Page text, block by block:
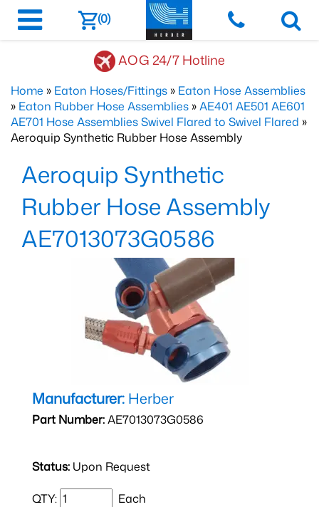
(0)
AOG 24/7 Hotline
Home » Eaton Hoses/Fittings » Eaton Hose Assemblies
» Eaton Rubber Hose Assemblies »AE401 AE501 AE601
AE701 Hose Assemblies Swivel Flared to Swivel Flared »
Aeroquip Synthetic Rubber Hose Assembly
Aeroquip Synthetic
Rubber Hose Assembly
AE7013073G0586
Manufacturer: Herber
Part Number:AE7013073G0586
Status: Upon Request
QTY: Each